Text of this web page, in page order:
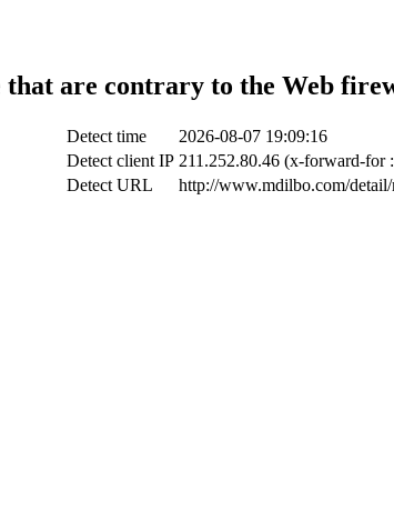
that are contrary to the Web
Detect time
2026-08-07 19:09:16
Detect client IP 211.252.80.46 (x-forward-for
Detect URL
http://www.mdilbo.com/